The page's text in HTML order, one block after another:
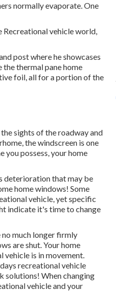
normally evaporate. One
Recreational vehicle world,
postwhere he showcases
thermal pane home
foil, all for a portion of the
sights of the roadway and
the windscreen is one
you possess, your home
deterioration that may be
home windows! Some
vehicle, yet specific
indicate it's time to change
much longer firmly
are shut. Your home
is in movement.
recreational vehicle
solutions! When changing
vehicle and your